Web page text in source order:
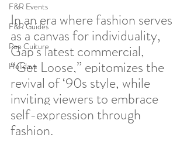
F&R Events
F&R Guides
Pop Culture
Holidays
In an era where fashion serves
as a canvas for individuality,
Gap's latest commercial,
“Get Loose,” epitomizes the
revival of ‘90s style, while
inviting viewers to embrace
self-expression through
fashion.